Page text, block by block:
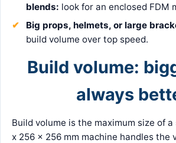
blends: look for an enclosed FDM
Big props, helmets, or large
build volume over top speed.
Build volume:
always
Build volume is the maximum size of
x 256 x 256 mm machine handles the